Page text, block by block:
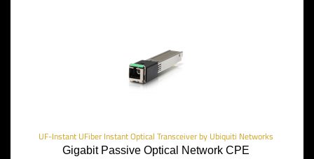
UF-Instant UFiber Instant Optical Transceiver by Ubiquiti Networks
Gigabit Passive Optical Network CPE